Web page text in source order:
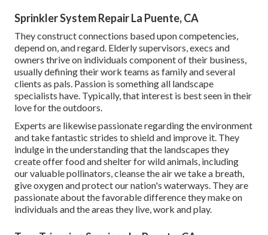
Sprinkler System Repair La Puente, CA
They construct connections based upon competencies,
depend on, and regard. Elderly supervisors, execs and
owners thrive on individuals component of their business,
usually defining their work teams as family and several
clients as pals. Passion is something all landscape
specialists have. Typically, that interest is best seen in their
love for the outdoors.
Experts are likewise passionate regarding the environment
and take fantastic strides to shield and improve it. They
indulge in the understanding that the landscapes they
create offer food and shelter for wild animals, including
our valuable pollinators, cleanse the air we take a breath,
give oxygen and protect our nation's waterways. They are
passionate about the favorable difference they make on
individuals and the areas they live, work and play.